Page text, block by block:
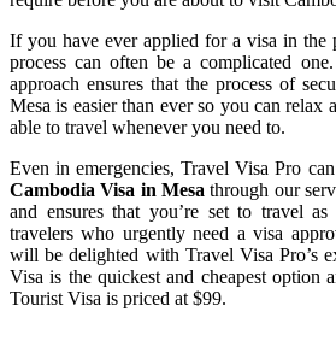
If you have ever applied for a visa in the
process can often be a complicated
approach ensures that the process of
Mesa is easier than ever so you can
able to travel whenever you need to.
Even in emergencies, Travel Visa Pro
Cambodia Visa in Mesa through our
and ensures that you’re set to travel
travelers who urgently need a visa
will be delighted with Travel Visa Pro’s
Visa is the quickest and cheapest option
Tourist Visa is priced at $99.